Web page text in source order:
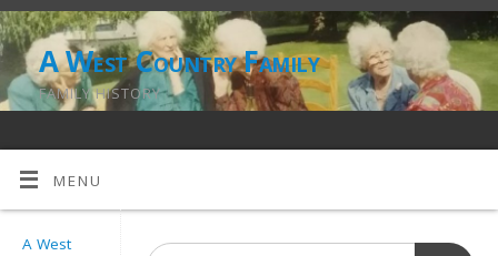
A West Country Family
FAMILY HISTORY
MENU
A West